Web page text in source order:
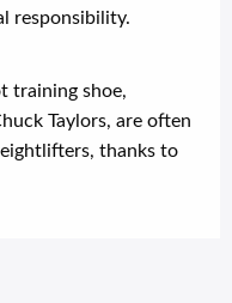
responsibility.
training shoe,
Taylors, are often
thanks to